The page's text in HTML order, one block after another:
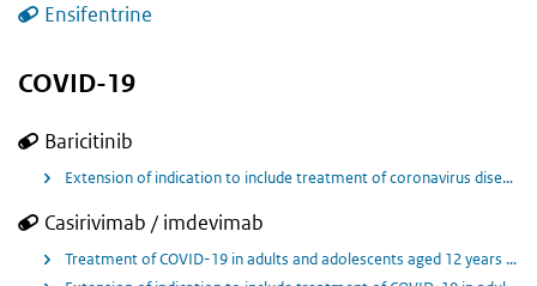
Ensifentrine
COVID-19
Baricitinib
Extension of indication to include treatment of coronavirus disease 2019 (Covid 19) in hospitalised adult and paediatric patients aged 10 years and older who require low-flow oxygen or non invasive ventilation/high flow oxygen for Olumiant.
Casirivimab / imdevimab
Treatment of COVID-19 in adults and adolescents aged 12 years and older weighing at least 40 kg who do not require supplemental oxygen and who are at increased risk of progressing to severe COVID-19. Prevention of COVID-19 in adults and adolescents aged 12 years and older weighing at least 40 kg .